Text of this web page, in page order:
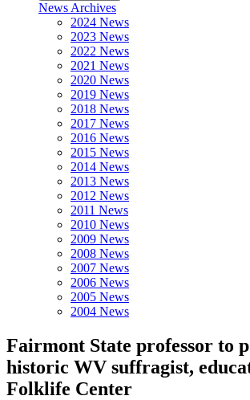
News Archives
2024 News
2023 News
2022 News
2021 News
2020 News
2019 News
2018 News
2017 News
2016 News
2015 News
2014 News
2013 News
2012 News
2011 News
2010 News
2009 News
2008 News
2007 News
2006 News
2005 News
2004 News
Fairmont State professor to
historic WV suffragist,
Folklife Center